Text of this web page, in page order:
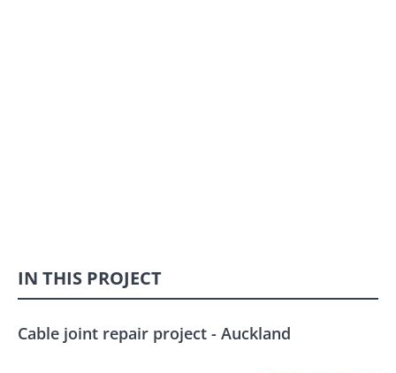
IN THIS PROJECT
Cable joint repair project - Auckland